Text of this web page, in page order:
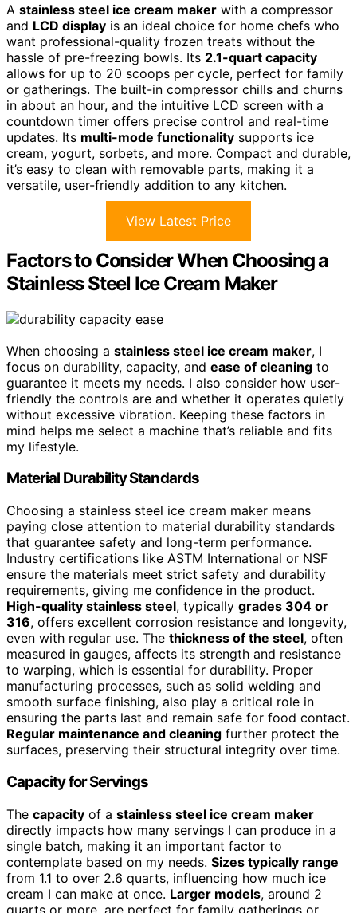
A stainless steel ice cream maker with a compressor
and LCD display is an ideal choice for home chefs who
want professional-quality frozen treats without the
hassle of pre-freezing bowls. Its 2.1-quart capacity
allows for up to 20 scoops per cycle, perfect for family
or gatherings. The built-in compressor chills and churns
in about an hour, and the intuitive LCD screen with a
countdown timer offers precise control and real-time
updates. Its multi-mode functionality supports ice
cream, yogurt, sorbets, and more. Compact and durable,
it’s easy to clean with removable parts, making it a
versatile, user-friendly addition to any kitchen.
View Latest Price
Factors to Consider When Choosing a
Stainless Steel Ice Cream Maker
When choosing a stainless steel ice cream maker, I
focus on durability, capacity, and ease of cleaning to
guarantee it meets my needs. I also consider how user-
friendly the controls are and whether it operates quietly
without excessive vibration. Keeping these factors in
mind helps me select a machine that’s reliable and fits
my lifestyle.
Material Durability Standards
Choosing a stainless steel ice cream maker means
paying close attention to material durability standards
that guarantee safety and long-term performance.
Industry certifications like ASTM International or NSF
ensure the materials meet strict safety and durability
requirements, giving me confidence in the product.
High-quality stainless steel, typically grades 304 or
316, offers excellent corrosion resistance and longevity,
even with regular use. The thickness of the steel, often
measured in gauges, affects its strength and resistance
to warping, which is essential for durability. Proper
manufacturing processes, such as solid welding and
smooth surface finishing, also play a critical role in
ensuring the parts last and remain safe for food contact.
Regular maintenance and cleaning further protect the
surfaces, preserving their structural integrity over time.
Capacity for Servings
The capacity of a stainless steel ice cream maker
directly impacts how many servings I can produce in a
single batch, making it an important factor to
contemplate based on my needs. Sizes typically range
from 1.1 to over 2.6 quarts, influencing how much ice
cream I can make at once. Larger models, around 2
quarts or more, are perfect for family gatherings or